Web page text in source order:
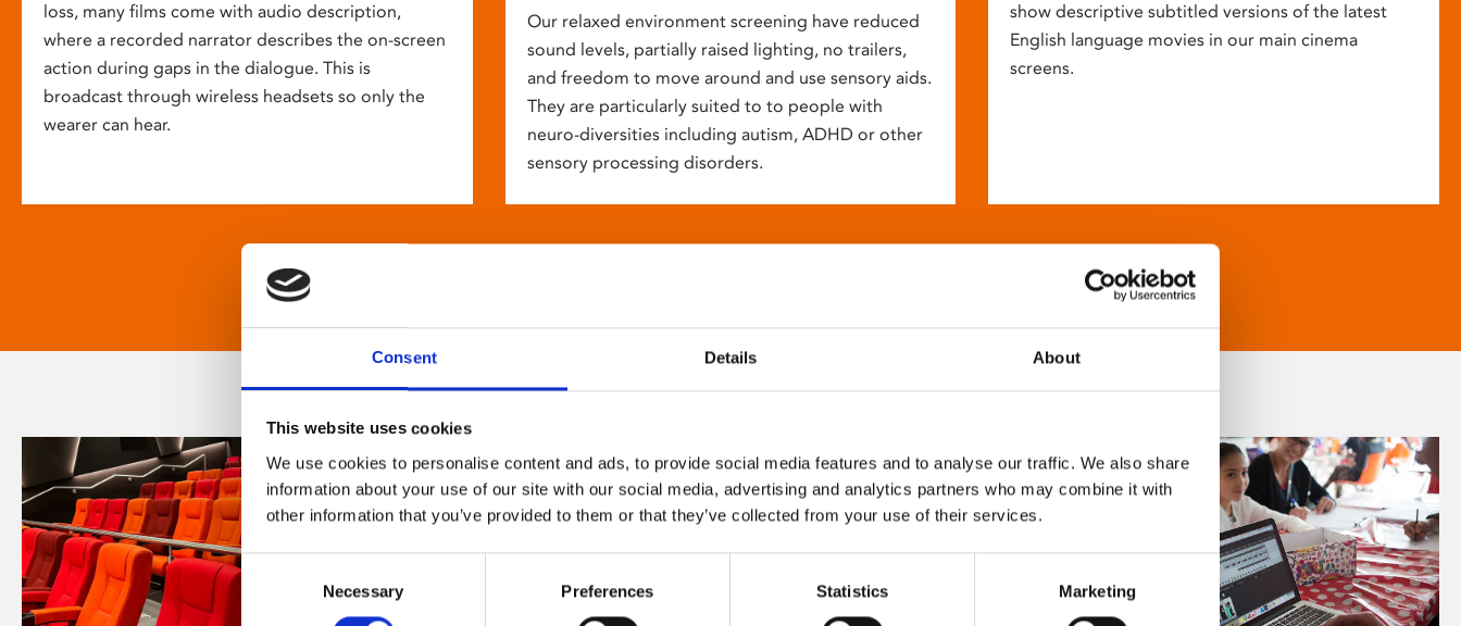
Consent Details About
This website uses cookies
We use cookies to personalise content and ads, to provide social media features and to analyse our traffic. We also share
information about your use of our site with our social media, advertising and analytics partners who may combine it with
other information that you’ve provided to them or that they’ve collected from your use of their services.
Consent
Necessary Preferences Statistics Marketing
loss, many films come with audio description,
where a recorded narrator describes the on-screen
action during gaps in the dialogue. This is
broadcast through wireless headsets so only the
wearer can hear.
Our relaxed environment screening have reduced
sound levels, partially raised lighting, no trailers,
and freedom to move around and use sensory aids.
They are particularly suited to to people with
neuro-diversities including autism, ADHD or other
sensory processing disorders.
show descriptive subtitled versions of the latest
English language movies in our main cinema
screens.